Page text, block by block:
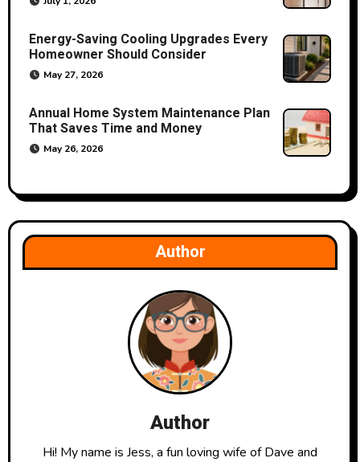
Energy-Saving Cooling Upgrades Every
Homeowner Should Consider
May 27, 2026
Annual Home System Maintenance Plan
That Saves Time and Money
May 26, 2026
Author
Author
Hi! My name is Jess, a fun loving wife of Dave and